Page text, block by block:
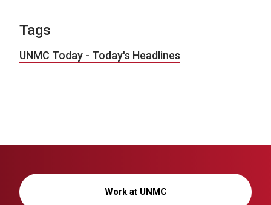
Tags
UNMC Today - Today's Headlines
Work at UNMC